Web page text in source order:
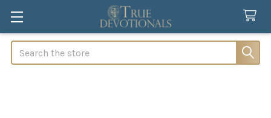
Search